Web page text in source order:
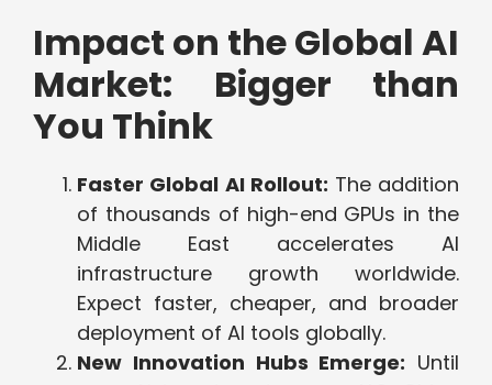
Impact on the Global AI
Market: Bigger than
You Think
Faster Global AI Rollout: The addition
of thousands of high-end GPUs in the
Middle East accelerates AI
infrastructure growth worldwide.
Expect faster, cheaper, and broader
deployment of AI tools globally.
New Innovation Hubs Emerge: Until